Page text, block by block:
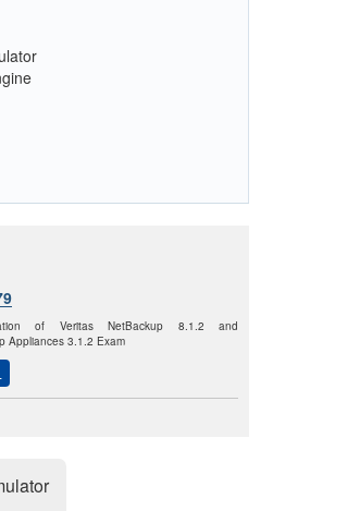
of Veritas NetBackup 8.1.2 and
Appliances 3.1.2 Exam